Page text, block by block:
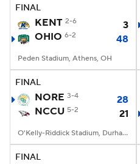
FINAL
KENT 2-6
3
OHIO 6-2 48
Peden Stadium, Athens, OH
FINAL
NORE 3-4
28
NCCU 5-2 21
O'Kelly-Riddick Stadium, Durham, NC
FINAL